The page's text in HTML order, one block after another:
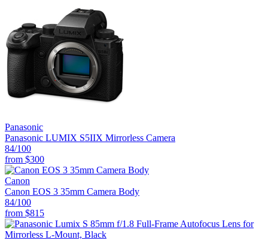
Panasonic
Panasonic LUMIX S5IIX Mirrorless Camera
84/100
from $300
Canon
Canon EOS 3 35mm Camera Body
84/100
from $815